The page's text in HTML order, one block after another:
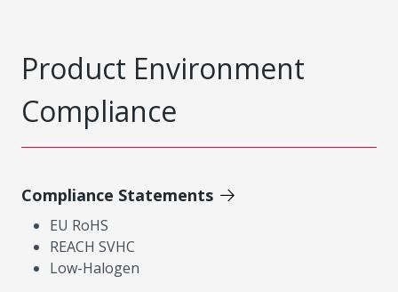
Product Environment
Compliance
Compliance Statements
EU RoHS
REACH SVHC
Low-Halogen